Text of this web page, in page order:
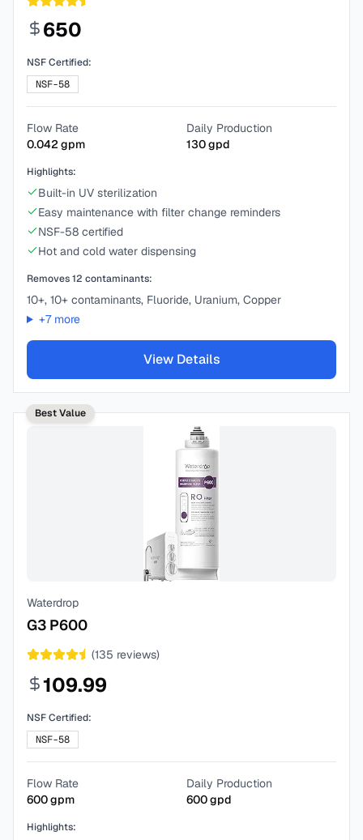
650
NSF Certified:
NSF-58
Flow Rate
0.042 gpm
Daily Production
130gpd
Highlights:
Built-in UV sterilization
Easy maintenance with filter change reminders
NSF-58 certified
Hot and cold water dispensing
Removes12 contaminants:
10+, 10+ contaminants, Fluoride, Uranium, Copper
+7more
View Details
Best Value
Waterdrop
G3 P600
(135 reviews)
109.99
NSF Certified:
NSF-58
Flow Rate
600gpm
Daily Production
600gpd
Highlights: